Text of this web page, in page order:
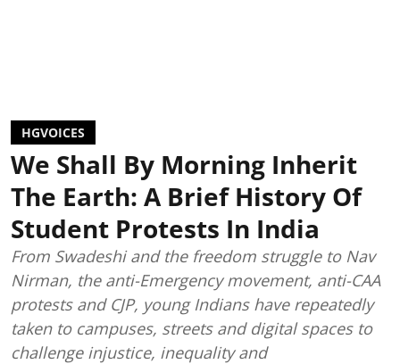
HGVOICES
We Shall By Morning Inherit
The Earth: A Brief History Of
Student Protests In India
From Swadeshi and the freedom struggle to Nav
Nirman, the anti-Emergency movement, anti-CAA
protests and CJP, young Indians have repeatedly
taken to campuses, streets and digital spaces to
challenge injustice, inequality and